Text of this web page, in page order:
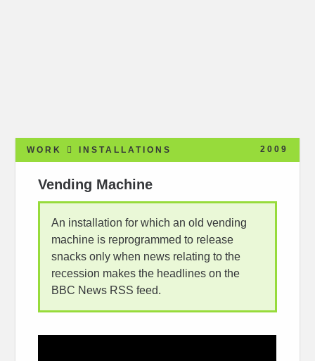
2009
WORK INSTALLATIONS
Vending Machine
An installation for which an old vending
machine is reprogrammed to release
snacks only when news relating to the
recession makes the headlines on the
BBC News RSS feed.